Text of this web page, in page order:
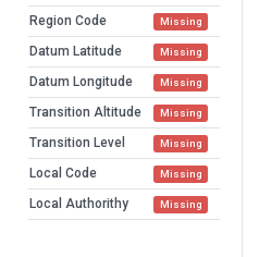
Region Code Missing
Datum Latitude Missing
Datum Longitude Missing
Transition Altitude Missing
Transition Level Missing
Local Code Missing
Local Authorithy Missing